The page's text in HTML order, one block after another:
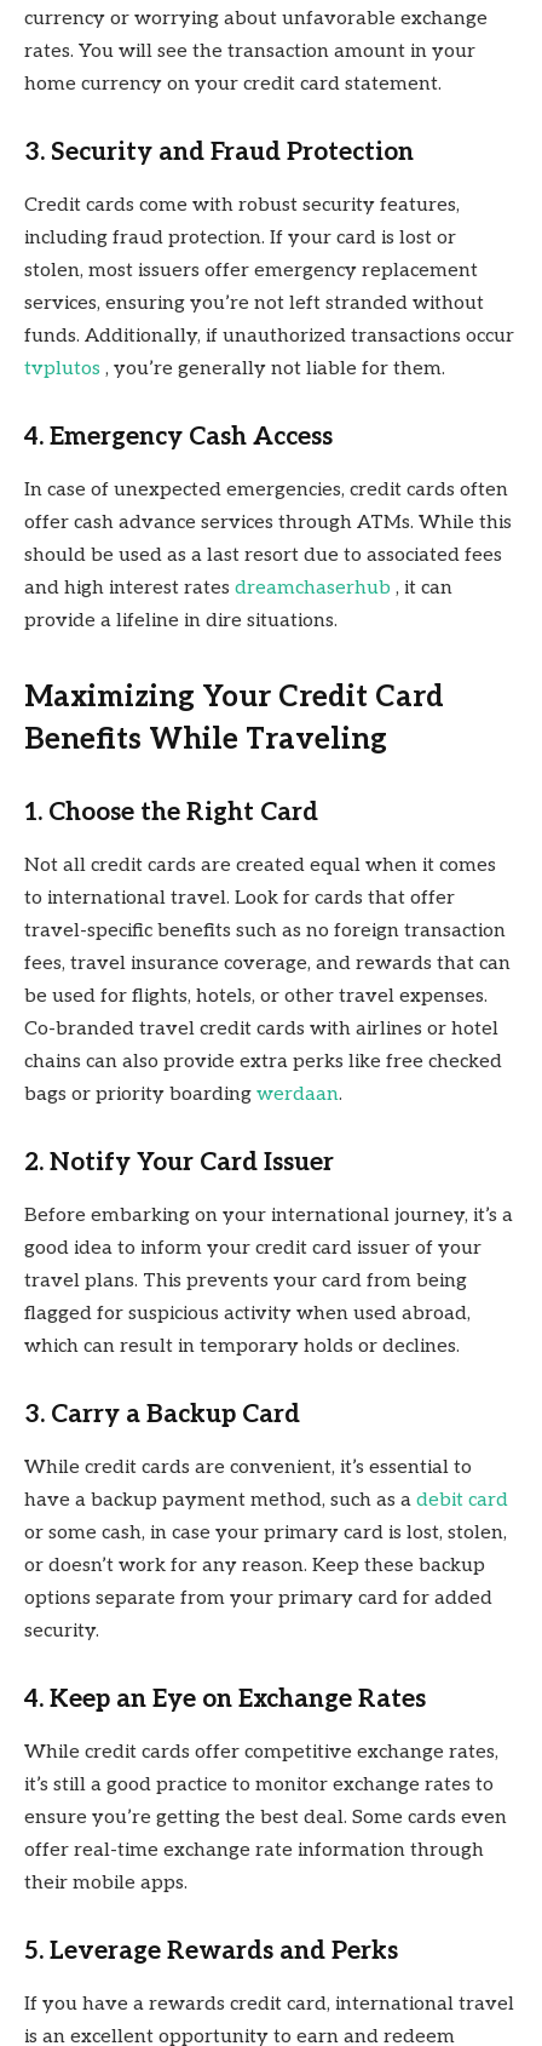
currency or worrying about unfavorable exchange
rates. You will see the transaction amount in your
home currency on your credit card statement.
3. Security and Fraud Protection
Credit cards come with robust security features,
including fraud protection. If your card is lost or
stolen, most issuers offer emergency replacement
services, ensuring you’re not left stranded without
funds. Additionally, if unauthorized transactions occur
tvplutos , you’re generally not liable for them.
4. Emergency Cash Access
In case of unexpected emergencies, credit cards often
offer cash advance services through ATMs. While this
should be used as a last resort due to associated fees
and high interest rates dreamchaserhub , it can
provide a lifeline in dire situations.
Maximizing Your Credit Card
Benefits While Traveling
1. Choose the Right Card
Not all credit cards are created equal when it comes
to international travel. Look for cards that offer
travel-specific benefits such as no foreign transaction
fees, travel insurance coverage, and rewards that can
be used for flights, hotels, or other travel expenses.
Co-branded travel credit cards with airlines or hotel
chains can also provide extra perks like free checked
bags or priority boarding werdaan.
2. Notify Your Card Issuer
Before embarking on your international journey, it’s a
good idea to inform your credit card issuer of your
travel plans. This prevents your card from being
flagged for suspicious activity when used abroad,
which can result in temporary holds or declines.
3. Carry a Backup Card
While credit cards are convenient, it’s essential to
have a backup payment method, such as a debit card
or some cash, in case your primary card is lost, stolen,
or doesn’t work for any reason. Keep these backup
options separate from your primary card for added
security.
4. Keep an Eye on Exchange Rates
While credit cards offer competitive exchange rates,
it’s still a good practice to monitor exchange rates to
ensure you’re getting the best deal. Some cards even
offer real-time exchange rate information through
their mobile apps.
5. Leverage Rewards and Perks
If you have a rewards credit card, international travel
is an excellent opportunity to earn and redeem